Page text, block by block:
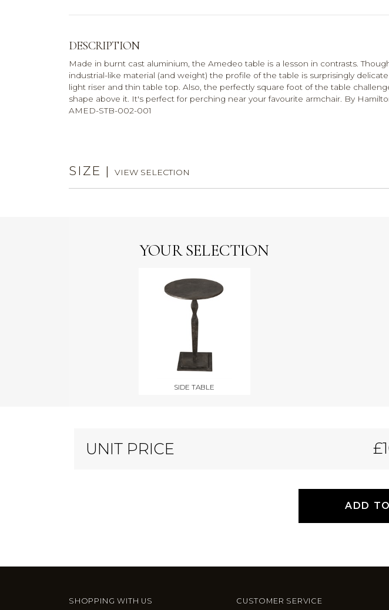
DESCRIPTION
Made in burnt cast aluminium, the Amedeo table is a lesson in contrasts.
industrial-like material (and weight) the profile of the table is surprisingly
light riser and thin table top. Also, the perfectly square foot of the table
shape above it. It's perfect for perching near your favourite armchair. By
AMED-STB-002-001
SIZE | VIEW SELECTION
YOUR SELECTION
SIDE TABLE
UNIT PRICE
ADD
SHOPPING WITH US CUSTOMER SERVICE